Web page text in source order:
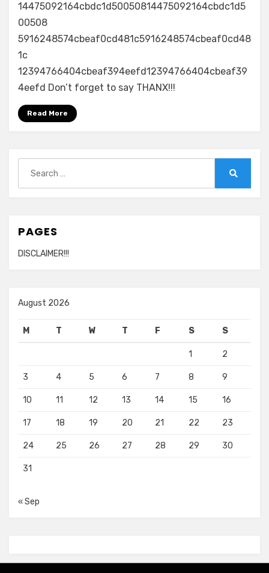
14475092164cbdc1d50050814475092164cbdc1d5
00508
5916248574cbeaf0cd481c5916248574cbeaf0cd48
1c
12394766404cbeaf394eefd12394766404cbeaf39
4eefd Don’t forget to say THANX!!!
Read More
for:
PAGES
DISCLAIMER!!!
August 2026
M T W T F S S
1 2
3 4 5 6 7 8 9
10 11 12 13 14 15 16
17 18 19 20 21 22 23
24 25 26 27 28 29 30
31
« Sep